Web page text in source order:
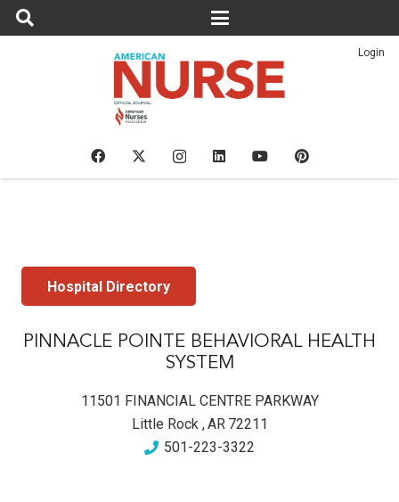
Login
Hospital Directory
PINNACLE POINTE BEHAVIORAL HEALTH
SYSTEM
11501 FINANCIAL CENTRE PARKWAY
Little Rock,AR 72211
501-223-3322